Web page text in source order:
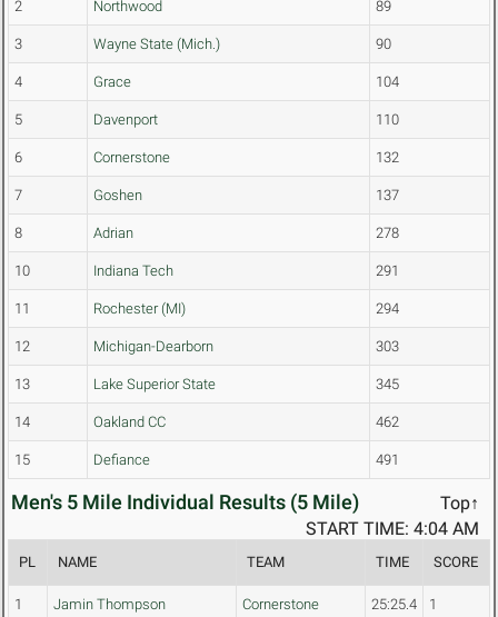
2 Northwood 89
3 Wayne State (Mich.) 90
4 Grace 104
5 Davenport 110
6 Cornerstone 132
7 Goshen 137
8 Adrian 278
10 Indiana Tech 291
11 Rochester (MI) 294
12 Michigan-Dearborn 303
13 Lake Superior State 345
14 Oakland CC 462
15 Defiance 491
Men's 5 Mile Individual Results (5 Mile)
Top↑
START TIME: 4:04 AM
PL NAME TEAM TIME SCORE
1 Jamin Thompson Cornerstone 25:25.4 1